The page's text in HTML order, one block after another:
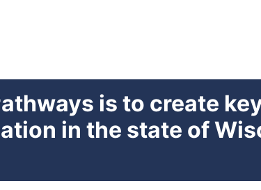
is to create
in the state of